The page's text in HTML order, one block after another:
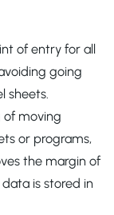
of entry for all
going
sheets.
of moving
or programs,
the margin of
is stored in